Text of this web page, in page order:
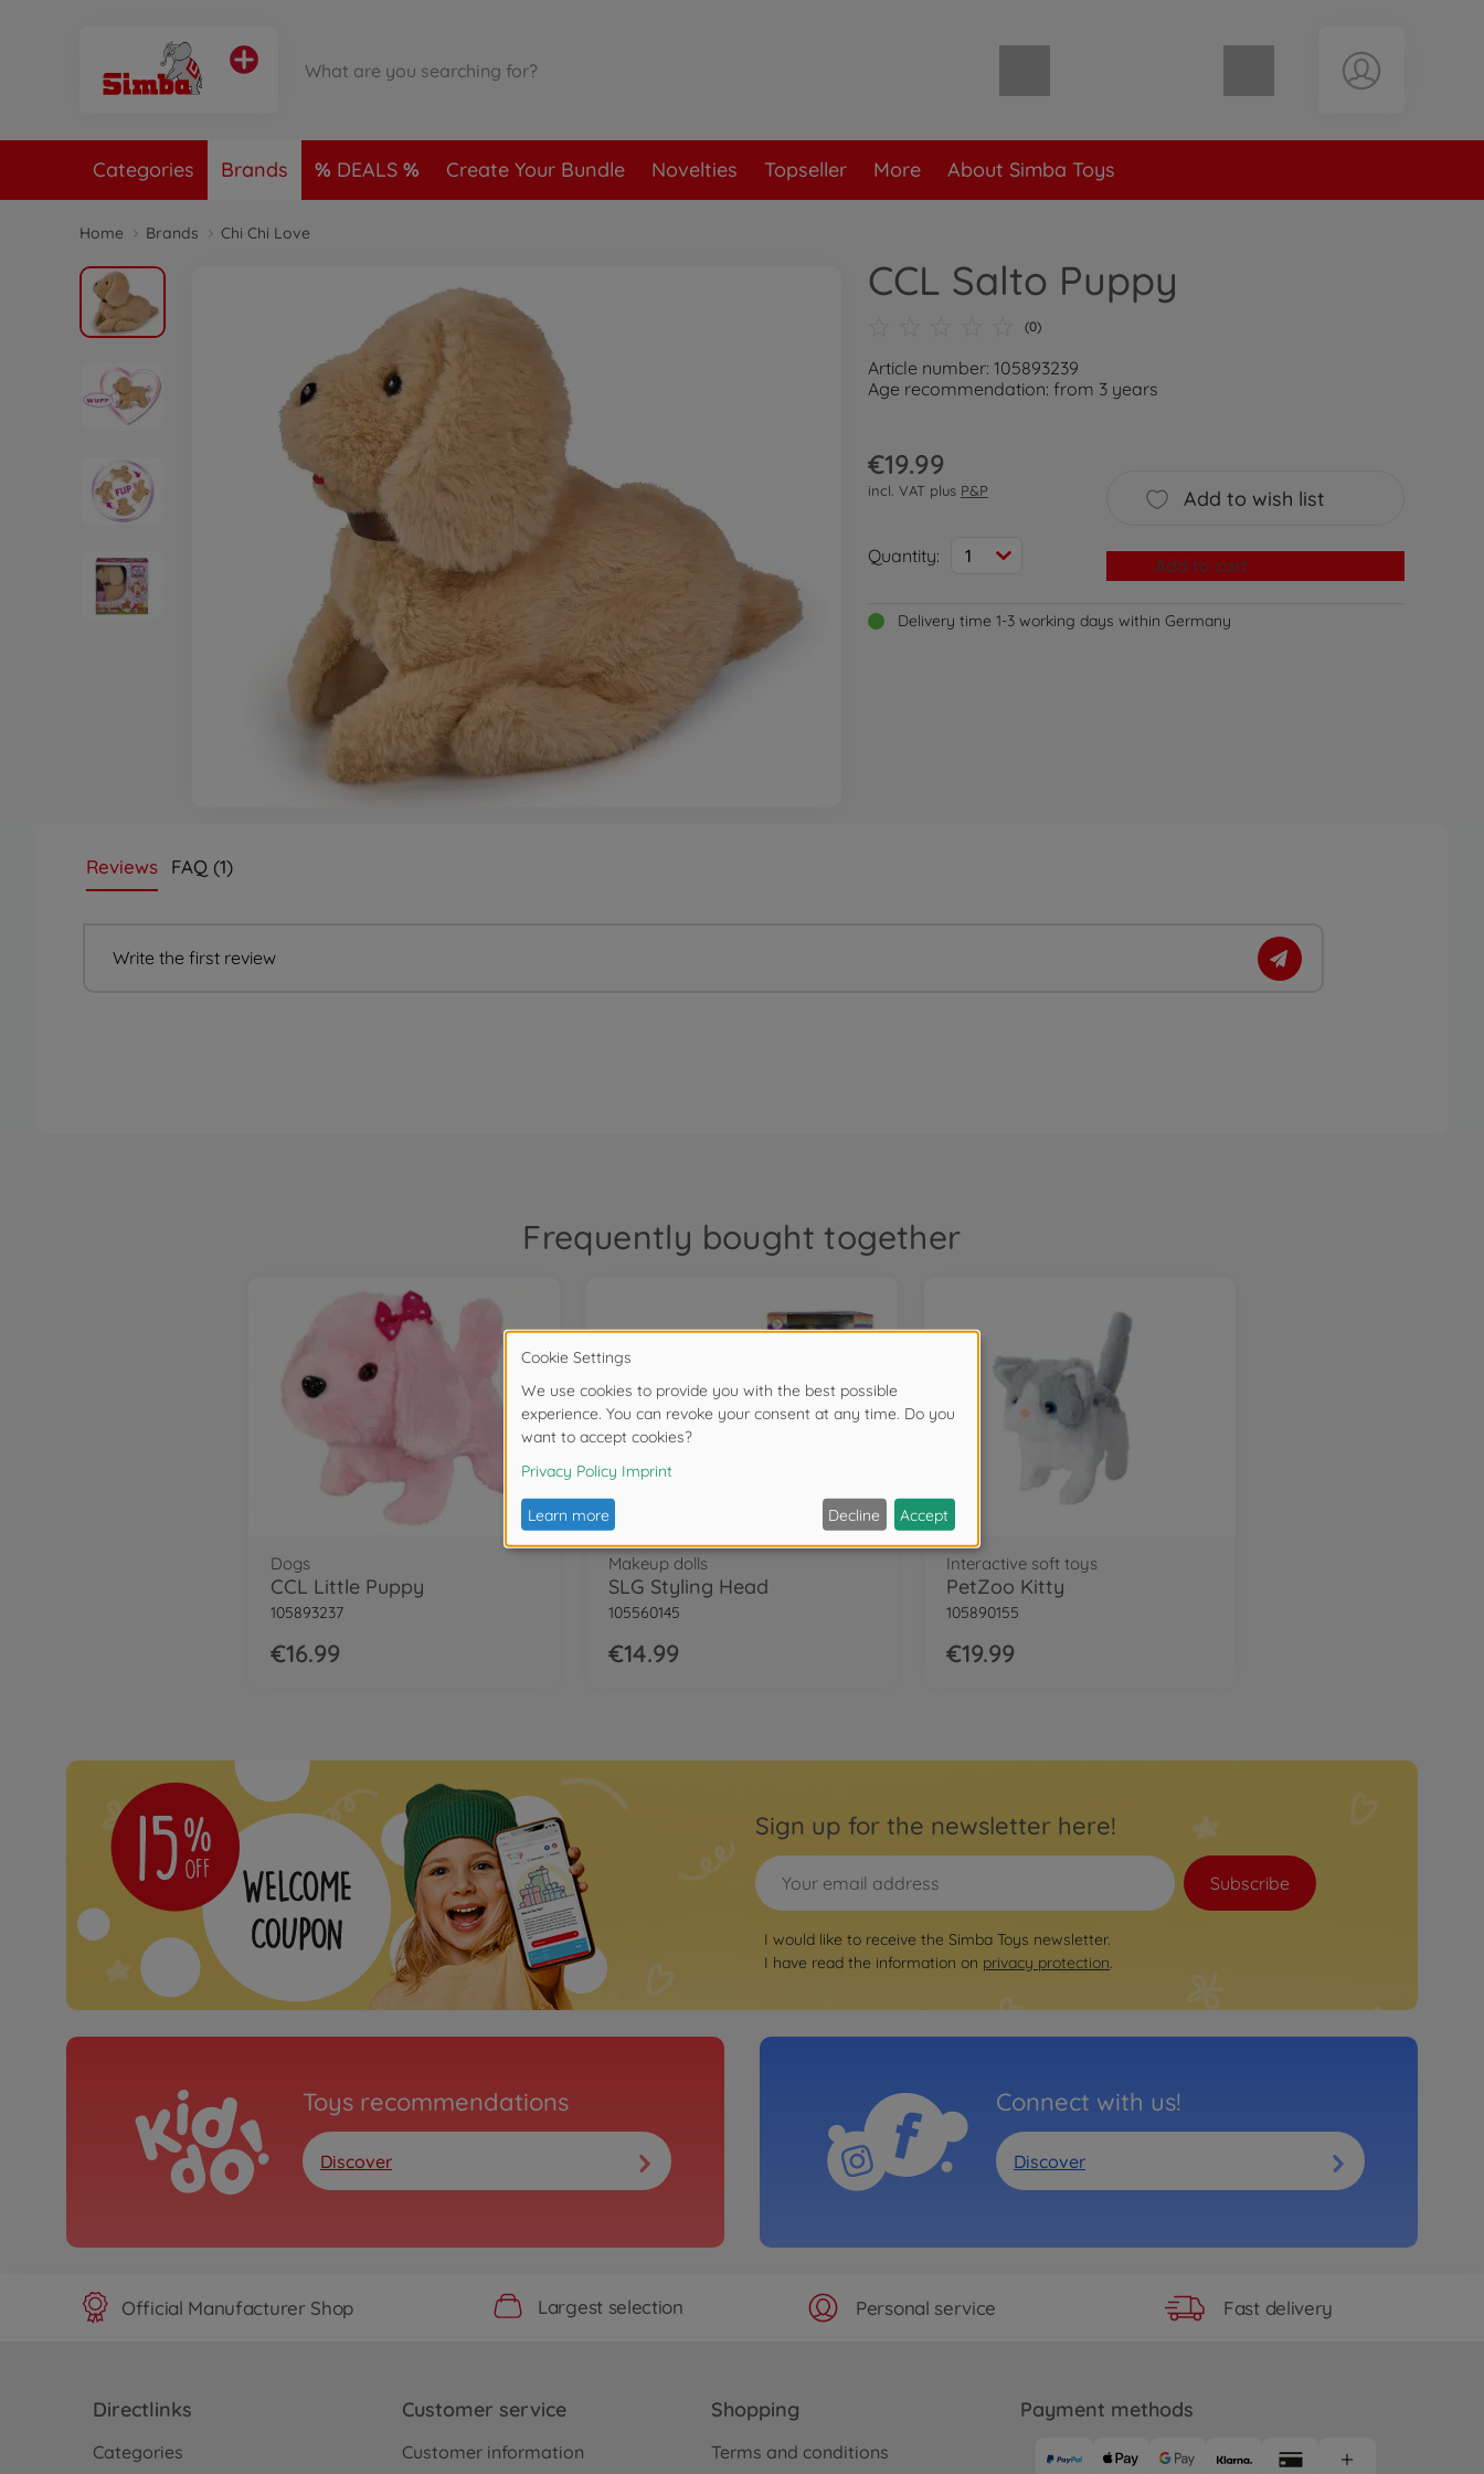
Shopping cart empty
Categories Brands DEALS Create Your Bundle Novelties Topseller More About Simba Toys
Home Brands Chi Chi Love
CCL Salto Puppy
(0)
Article number: 105893239
Age recommendation: from 3 years
€19.99
incl. VAT plus P&P
Quantity: 1
Add to wish list
Add to cart
Delivery time 1-3 working days within Germany
Reviews FAQ (1)
Write the first review
Frequently bought together
Dogs
CCL Little Puppy
105893237
€16.99
Makeup dolls
SLG Styling Head
105560145
€14.99
Interactive soft toys
PetZoo Kitty
105890155
€19.99
Sign up for the newsletter here!
Subscribe
I would like to receive the Simba Toys newsletter.
I have read the information on privacy protection.
Toys recommendations
Discover
Connect with us!
Discover
Official Manufacturer Shop Largest selection Personal service Fast delivery
Directlinks
Categories
Customer service
Customer information
Shopping
Terms and conditions
Payment methods